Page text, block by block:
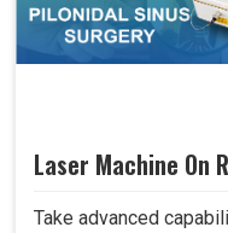
Laser Machine On
Take advanced